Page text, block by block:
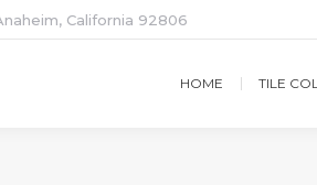
California 92806
HOME TILE